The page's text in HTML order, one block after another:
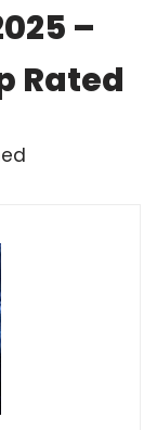
–
Rated